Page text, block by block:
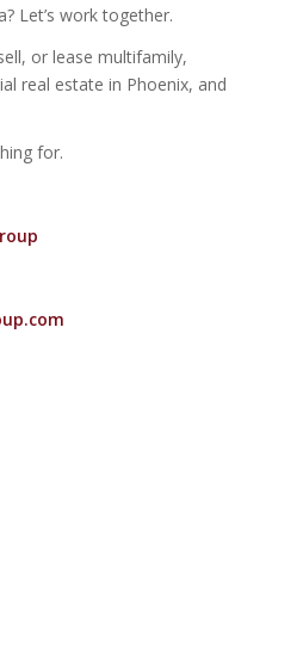
Let’s work together.
or lease multifamily,
real estate in Phoenix, and
for.